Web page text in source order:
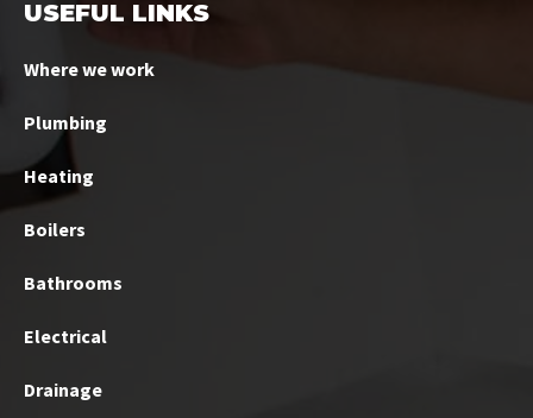
USEFUL LINKS
Where we work
Plumbing
Heating
Boilers
Bathrooms
Electrical
Drainage